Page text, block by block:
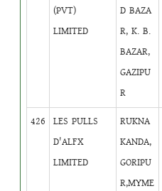
(PVT)
LIMITED
D BAZA
R, K. B.
BAZAR,
GAZIPU
R
426
LES PULLS
D'ALFX
LIMITED
RUKNA
KANDA,
GORIPU
R,MYME